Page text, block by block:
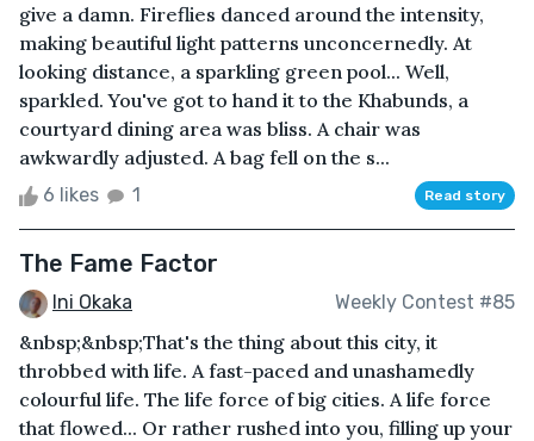
give a damn. Fireflies danced around the intensity,
making beautiful light patterns unconcernedly. At
looking distance, a sparkling green pool... Well,
sparkled. You've got to hand it to the Khabunds, a
courtyard dining area was bliss. A chair was
awkwardly adjusted. A bag fell on the s...
6 likes 1 Read story
The Fame Factor
Ini Okaka Weekly Contest #85
&nbsp;&nbsp;That's the thing about this city, it
throbbed with life. A fast-paced and unashamedly
colourful life. The life force of big cities. A life force
that flowed... Or rather rushed into you, filling up your